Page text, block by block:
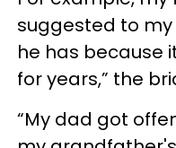
suggested to
he has because
for years,” the
“My dad got